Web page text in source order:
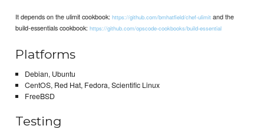
It depends on the ulimit cookbook:https://github.com/bmhatfield/chef-ulimit and the
build-essentials cookbook:https://github.com/opscode-cookbooks/build-essential
Platforms
Debian, Ubuntu
CentOS, Red Hat, Fedora, Scientific Linux
FreeBSD
Testing